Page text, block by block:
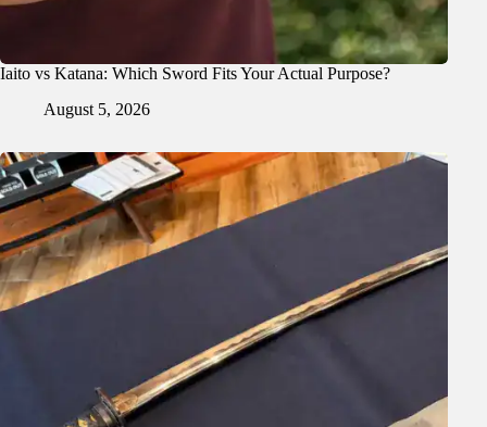
Iaito vs Katana: Which Sword Fits Your Actual Purpose?
August 5, 2026